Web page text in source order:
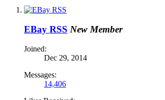
EBay RSS New Member
Joined:
Dec 29, 2014
Messages:
14,406